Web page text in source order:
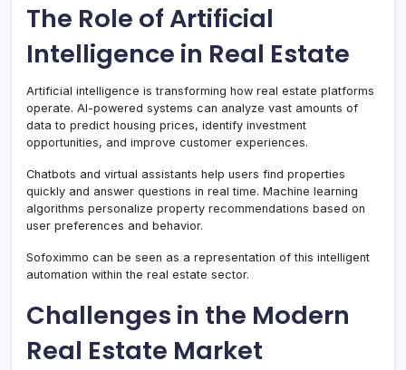
The Role of Artificial
Intelligence in Real Estate
Artificial intelligence is transforming how real estate platforms
operate. AI-powered systems can analyze vast amounts of
data to predict housing prices, identify investment
opportunities, and improve customer experiences.
Chatbots and virtual assistants help users find properties
quickly and answer questions in real time. Machine learning
algorithms personalize property recommendations based on
user preferences and behavior.
Sofoximmo can be seen as a representation of this intelligent
automation within the real estate sector.
Challenges in the Modern
Real Estate Market